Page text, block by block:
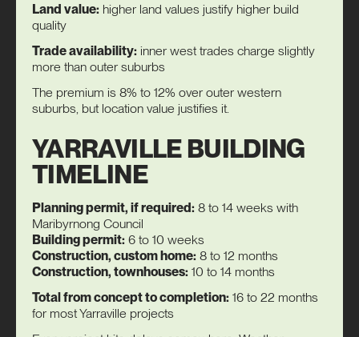
Land value: higher land values justify higher build
quality
Trade availability: inner west trades charge slightly
more than outer suburbs
The premium is 8% to 12% over outer western
suburbs, but location value justifies it.
YARRAVILLE BUILDING
TIMELINE
Planning permit, if required: 8 to 14 weeks with
Maribyrnong Council
Building permit: 6 to 10 weeks
Construction, custom home: 8 to 12 months
Construction, townhouses: 10 to 14 months
Total from concept to completion: 16 to 22 months
for most Yarraville projects